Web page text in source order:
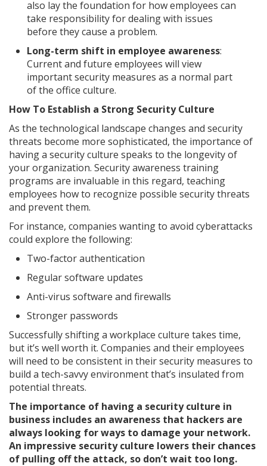
also lay the foundation for how employees can
take responsibility for dealing with issues
before they cause a problem.
Long-term shift in employee awareness:
Current and future employees will view
important security measures as a normal part
of the office culture.
How To Establish a Strong Security Culture
As the technological landscape changes and security
threats become more sophisticated, the importance of
having a security culture speaks to the longevity of
your organization. Security awareness training
programs are invaluable in this regard, teaching
employees how to recognize possible security threats
and prevent them.
For instance, companies wanting to avoid cyberattacks
could explore the following:
Two-factor authentication
Regular software updates
Anti-virus software and firewalls
Stronger passwords
Successfully shifting a workplace culture takes time,
but it’s well worth it. Companies and their employees
will need to be consistent in their security measures to
build a tech-savvy environment that’s insulated from
potential threats.
The importance of having a security culture in
business includes an awareness that hackers are
always looking for ways to damage your network.
An impressive security culture lowers their chances
of pulling off the attack, so don’t wait too long.